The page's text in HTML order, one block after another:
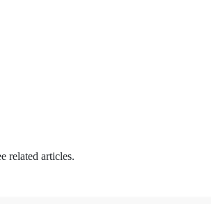
related articles.